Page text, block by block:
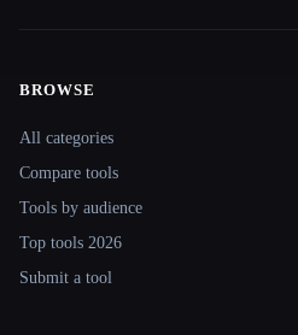
BROWSE
All categories
Compare tools
Tools by audience
Top tools 2026
Submit a tool